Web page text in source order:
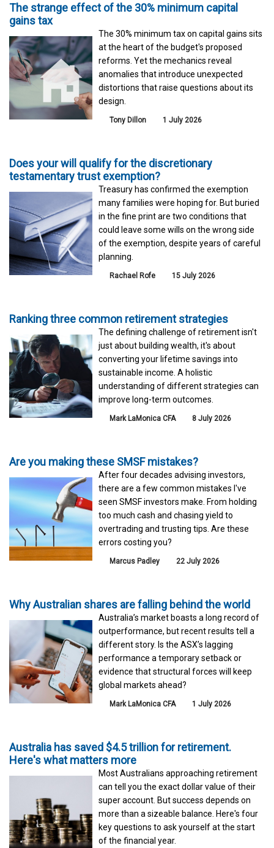
The strange effect of the 30% minimum capital
gains tax
The 30% minimum tax on capital gains sits
at the heart of the budget's proposed
reforms. Yet the mechanics reveal
anomalies that introduce unexpected
distortions that raise questions about its
design.
Tony Dillon 1 July 2026
Does your will qualify for the discretionary
testamentary trust exemption?
Treasury has confirmed the exemption
many families were hoping for. But buried
in the fine print are two conditions that
could leave some wills on the wrong side
of the exemption, despite years of careful
planning.
Rachael Rofe 15 July 2026
Ranking three common retirement strategies
The defining challenge of retirement isn't
just about building wealth, it's about
converting your lifetime savings into
sustainable income. A holistic
understanding of different strategies can
improve long-term outcomes.
Mark LaMonica CFA 8 July 2026
Are you making these SMSF mistakes?
After four decades advising investors,
there are a few common mistakes I've
seen SMSF investors make. From holding
too much cash and chasing yield to
overtrading and trusting tips. Are these
errors costing you?
Marcus Padley 22 July 2026
Why Australian shares are falling behind the world
Australia’s market boasts a long record of
outperformance, but recent results tell a
different story. Is the ASX’s lagging
performance a temporary setback or
evidence that structural forces will keep
global markets ahead?
Mark LaMonica CFA 1 July 2026
Australia has saved $4.5 trillion for retirement.
Here's what matters more
Most Australians approaching retirement
can tell you the exact dollar value of their
super account. But success depends on
more than a sizeable balance. Here's four
key questions to ask yourself at the start
of the financial year.